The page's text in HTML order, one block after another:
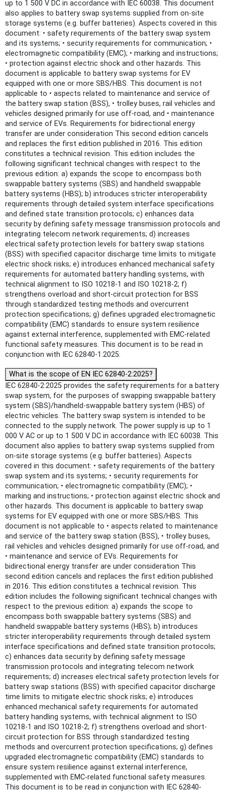
up to 1 500 V DC in accordance with IEC 60038. This document
also applies to battery swap systems supplied from on-site
storage systems (e.g. buffer batteries). Aspects covered in this
document: • safety requirements of the battery swap system
and its systems; • security requirements for communication; •
electromagnetic compatibility (EMC); • marking and instructions;
• protection against electric shock and other hazards. This
document is applicable to battery swap systems for EV
equipped with one or more SBS/HBS. This document is not
applicable to • aspects related to maintenance and service of
the battery swap station (BSS), • trolley buses, rail vehicles and
vehicles designed primarily for use off-road, and • maintenance
and service of EVs. Requirements for bidirectional energy
transfer are under consideration This second edition cancels
and replaces the first edition published in 2016. This edition
constitutes a technical revision. This edition includes the
following significant technical changes with respect to the
previous edition: a) expands the scope to encompass both
swappable battery systems (SBS) and handheld swappable
battery systems (HBS); b) introduces stricter interoperability
requirements through detailed system interface specifications
and defined state transition protocols; c) enhances data
security by defining safety message transmission protocols and
integrating telecom network requirements; d) increases
electrical safety protection levels for battery swap stations
(BSS) with specified capacitor discharge time limits to mitigate
electric shock risks; e) introduces enhanced mechanical safety
requirements for automated battery handling systems, with
technical alignment to ISO 10218-1 and ISO 10218-2; f)
strengthens overload and short-circuit protection for BSS
through standardized testing methods and overcurrent
protection specifications; g) defines upgraded electromagnetic
compatibility (EMC) standards to ensure system resilience
against external interference, supplemented with EMC-related
functional safety measures. This document is to be read in
conjunction with IEC 62840-1:2025.
What is the scope of EN IEC 62840-2:2025?
IEC 62840-2:2025 provides the safety requirements for a battery
swap system, for the purposes of swapping swappable battery
system (SBS)/handheld-swappable battery system (HBS) of
electric vehicles. The battery swap system is intended to be
connected to the supply network. The power supply is up to 1
000 V AC or up to 1 500 V DC in accordance with IEC 60038. This
document also applies to battery swap systems supplied from
on-site storage systems (e.g. buffer batteries). Aspects
covered in this document: • safety requirements of the battery
swap system and its systems; • security requirements for
communication; • electromagnetic compatibility (EMC); •
marking and instructions; • protection against electric shock and
other hazards. This document is applicable to battery swap
systems for EV equipped with one or more SBS/HBS. This
document is not applicable to • aspects related to maintenance
and service of the battery swap station (BSS), • trolley buses,
rail vehicles and vehicles designed primarily for use off-road, and
• maintenance and service of EVs. Requirements for
bidirectional energy transfer are under consideration This
second edition cancels and replaces the first edition published
in 2016. This edition constitutes a technical revision. This
edition includes the following significant technical changes with
respect to the previous edition: a) expands the scope to
encompass both swappable battery systems (SBS) and
handheld swappable battery systems (HBS); b) introduces
stricter interoperability requirements through detailed system
interface specifications and defined state transition protocols;
c) enhances data security by defining safety message
transmission protocols and integrating telecom network
requirements; d) increases electrical safety protection levels for
battery swap stations (BSS) with specified capacitor discharge
time limits to mitigate electric shock risks; e) introduces
enhanced mechanical safety requirements for automated
battery handling systems, with technical alignment to ISO
10218-1 and ISO 10218-2; f) strengthens overload and short-
circuit protection for BSS through standardized testing
methods and overcurrent protection specifications; g) defines
upgraded electromagnetic compatibility (EMC) standards to
ensure system resilience against external interference,
supplemented with EMC-related functional safety measures.
This document is to be read in conjunction with IEC 62840-